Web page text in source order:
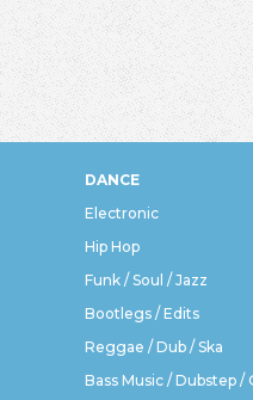
DANCE
Electronic
Hip Hop
Funk / Soul / Jazz
Bootlegs / Edits
Reggae / Dub / Ska